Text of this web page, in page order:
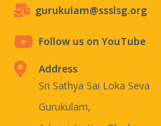
gurukulam@ssslsg.org
Follow us on YouTube
Address
Sri Sathya Sai Loka Seva
Gurukulam,